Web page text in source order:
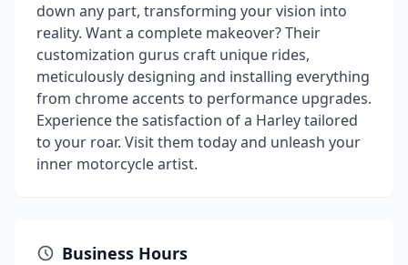
down any part, transforming your vision into
reality. Want a complete makeover? Their
customization gurus craft unique rides,
meticulously designing and installing everything
from chrome accents to performance upgrades.
Experience the satisfaction of a Harley tailored
to your roar. Visit them today and unleash your
inner motorcycle artist.
Business Hours